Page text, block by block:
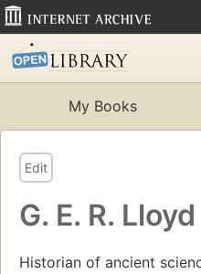
My Books
Edit
G. E. R. Lloyd
Historian of ancient